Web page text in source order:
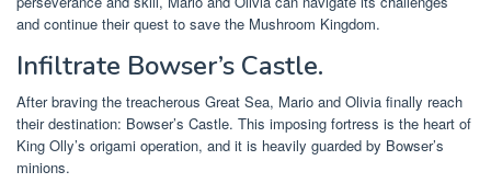
and continue their quest to save the Mushroom Kingdom.
Infiltrate Bowser’s Castle.
After braving the treacherous Great Sea, Mario and Olivia finally reach
their destination: Bowser’s Castle. This imposing fortress is the heart of
King Olly’s origami operation, and it is heavily guarded by Bowser’s
minions.